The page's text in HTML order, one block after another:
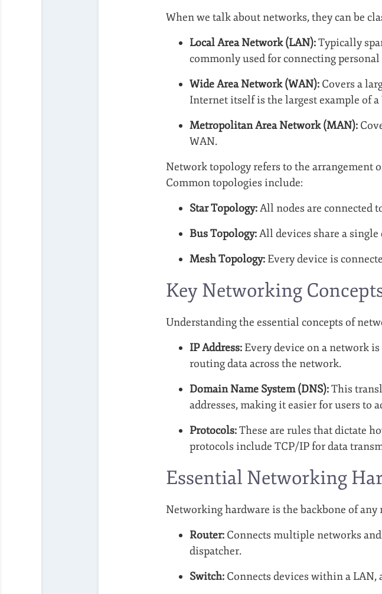
When we talk about networks, they can be
Local Area Network (LAN):Typically
commonly used for connecting
Wide Area Network (WAN): Covers a
Internet itself is the largest example of a
Metropolitan Area Network (MAN):
WAN.
Network topology refers to the arrangement
Common topologies include:
Star Topology:All nodes are connected
Bus Topology:All devices share a
Mesh Topology: Every device is
Key Networking
Understanding the essential concepts of
IP Address: Every device on a network
routing data across the network.
Domain Name System (DNS):This
addresses, making it easier for users to
Protocols:These are rules that dictate
protocols include TCP/IP for data
Essential Networking
Networking hardware is the backbone of any
Router: Connects multiple networks
dispatcher.
Switch: Connects devices within a